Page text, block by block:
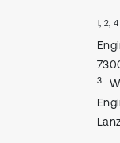
1, 2, 4
3